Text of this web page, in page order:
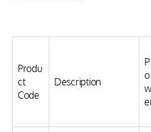
Produ
ct
Code
Description
P
o
w